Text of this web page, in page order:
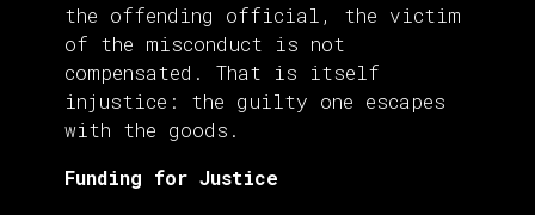
the offending official, the victim
of the misconduct is not
compensated. That is itself
injustice: the guilty one escapes
with the goods.
Funding for Justice